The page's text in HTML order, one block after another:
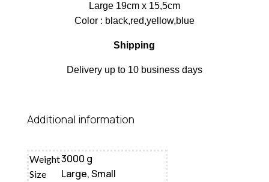
Large 19cm x 15,5cm
Color : black,red,yellow,blue
Shipping
Delivery up to 10 business days
Additional information
Weight3000 g
Size Large, Small